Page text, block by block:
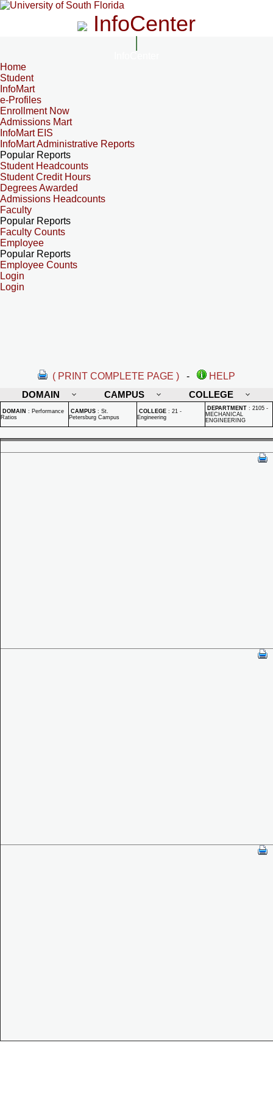
InfoCenter
Home
Student
InfoMart
e-Profiles
Enrollment Now
Admissions Mart
InfoMart EIS
InfoMart Administrative Reports
Popular Reports
Student Headcounts
Student Credit Hours
Degrees Awarded
Admissions Headcounts
Faculty
Popular Reports
Faculty Counts
Employee
Popular Reports
Employee Counts
Login
Login
( PRINT COMPLETE PAGE ) -
HELP
DOMAIN
CAMPUS COLLEGE
DOMAIN : Performance
Ratios
CAMPUS : St.
Petersburg Campus
COLLEGE : 21 -
Engineering
DEPARTMENT : 2105 -
MECHANICAL
ENGINEERING